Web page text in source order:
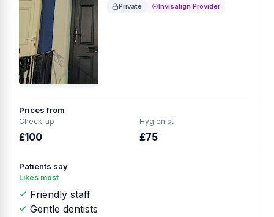
Private Invisalign Provider
Prices from
Check-up
£100
Hygienist
£75
Patients say
Likes most
Friendly staff
Gentle dentists